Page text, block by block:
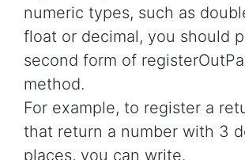
numeric types, such as
float or decimal, you should
second form of
method.
For example, to register a
that return a number with 3
places, you can write.